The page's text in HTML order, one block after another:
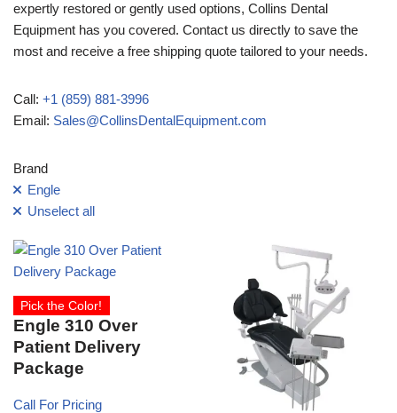
expertly restored or gently used options, Collins Dental
Equipment has you covered. Contact us directly to save the
most and receive a free shipping quote tailored to your needs.
Call: +1 (859) 881-3996
Email: Sales@CollinsDentalEquipment.com
Brand
Engle
Unselect all
Pick the Color!
Engle 310 Over
Patient Delivery
Package
Call For Pricing